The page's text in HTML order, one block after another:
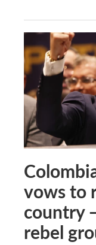
vows to
country
rebel